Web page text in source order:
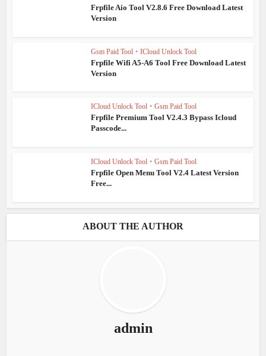
Frpfile Aio Tool V2.8.6 Free Download Latest
Version
Gsm Paid Tool • ICloud Unlock Tool
Frpfile Wifi A5-A6 Tool Free Download Latest
Version
ICloud Unlock Tool • Gsm Paid Tool
Frpfile Premium Tool V2.4.3 Bypass Icloud
Passcode...
ICloud Unlock Tool • Gsm Paid Tool
Frpfile Open Menu Tool V2.4 Latest Version
Free...
ABOUT THE AUTHOR
admin